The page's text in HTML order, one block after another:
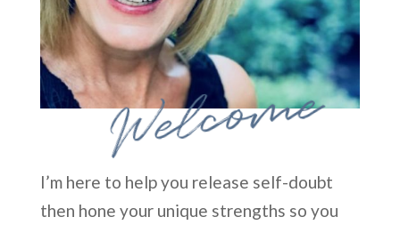
Welcome
I’m here to help you release self-doubt
then hone your unique strengths so you